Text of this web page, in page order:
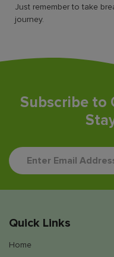
Just remember to take
journey.
Subscribe to
Quick Links
Home